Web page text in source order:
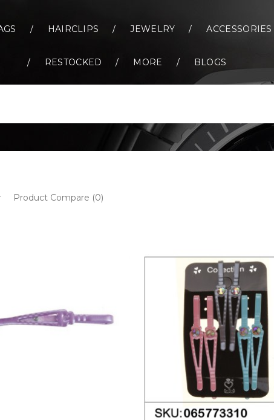
HAIRCLIPS JEWELRY ACCESSORIES
RESTOCKED MORE BLOGS
Product Compare (0)